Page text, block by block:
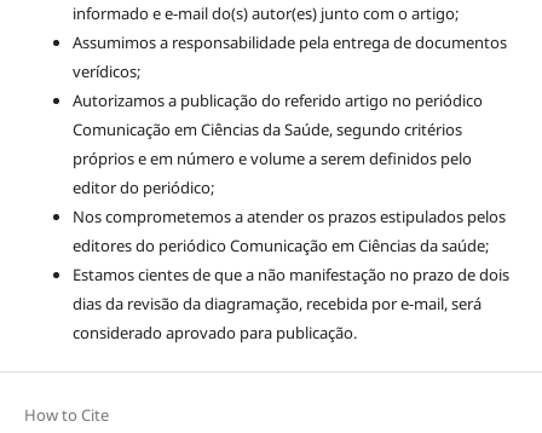
informado e e-mail do(s) autor(es) junto com o artigo;
Assumimos a responsabilidade pela entrega de documentos
verídicos;
Autorizamos a publicação do referido artigo no periódico
Comunicação em Ciências da Saúde, segundo critérios
próprios e em número e volume a serem definidos pelo
editor do periódico;
Nos comprometemos a atender os prazos estipulados pelos
editores do periódico Comunicação em Ciências da saúde;
Estamos cientes de que a não manifestação no prazo de dois
dias da revisão da diagramação, recebida por e-mail, será
considerado aprovado para publicação.
How to Cite